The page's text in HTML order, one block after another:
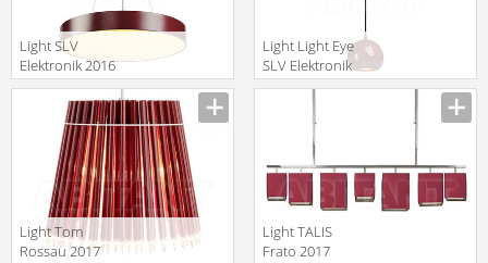
Light SLV
Elektronik 2016
135126
translation missing:
en.products.filters.prop.main_texture_ids
Light Light Eye
SLV Elektronik
2016 133486
Light Tom
Rossau 2017
Light TALIS
Frato 2017